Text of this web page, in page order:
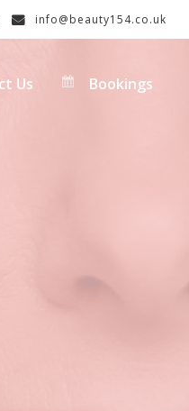
info@beauty154.co.uk
Us Bookings